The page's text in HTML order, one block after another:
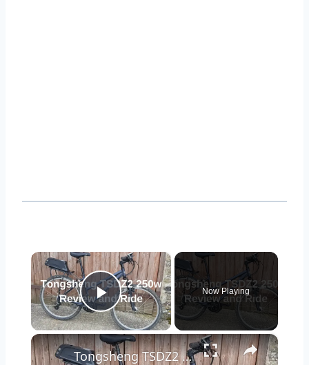
×
Play Video
Now Playing
×
Tongsheng TSDZ2 review and ride